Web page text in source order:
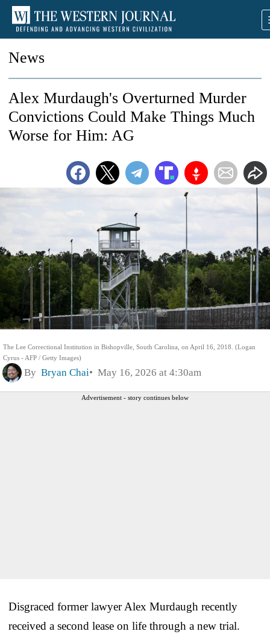
News
The Lee Correctional Institution in Bishopville, South Carolina, on April 16, 2018. (Logan
Cyrus - AFP / Getty Images)
Alex Murdaugh's Overturned Murder
Convictions Could Make Things Much
Worse for Him: AG
By Bryan Chai May 16, 2026 at 4:30am
Advertisement - story continues below
Disgraced former lawyer Alex Murdaugh recently
received a second lease on life through a new trial.